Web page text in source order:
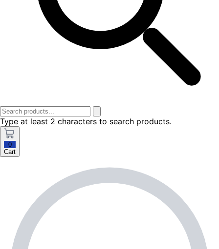
Type at least 2 characters to search products.
0
Cart